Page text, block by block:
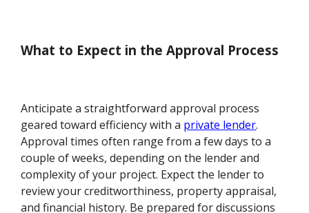
What to Expect in the Approval Process
Anticipate a straightforward approval process
geared toward efficiency with a private lender.
Approval times often range from a few days to a
couple of weeks, depending on the lender and
complexity of your project. Expect the lender to
review your creditworthiness, property appraisal,
and financial history. Be prepared for discussions